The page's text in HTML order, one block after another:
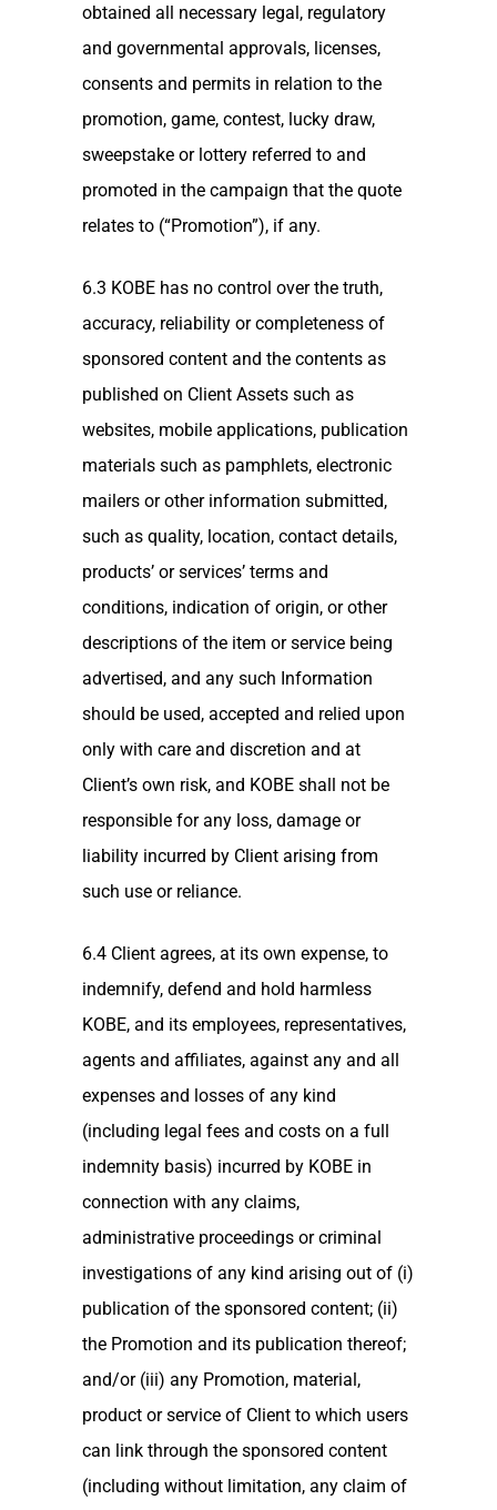
obtained all necessary legal, regulatory
and governmental approvals, licenses,
consents and permits in relation to the
promotion, game, contest, lucky draw,
sweepstake or lottery referred to and
promoted in the campaign that the quote
relates to (“Promotion”), if any.
6.3 KOBE has no control over the truth,
accuracy, reliability or completeness of
sponsored content and the contents as
published on Client Assets such as
websites, mobile applications, publication
materials such as pamphlets, electronic
mailers or other information submitted,
such as quality, location, contact details,
products’ or services’ terms and
conditions, indication of origin, or other
descriptions of the item or service being
advertised, and any such Information
should be used, accepted and relied upon
only with care and discretion and at
Client’s own risk, and KOBE shall not be
responsible for any loss, damage or
liability incurred by Client arising from
such use or reliance.
6.4 Client agrees, at its own expense, to
indemnify, defend and hold harmless
KOBE, and its employees, representatives,
agents and affiliates, against any and all
expenses and losses of any kind
(including legal fees and costs on a full
indemnity basis) incurred by KOBE in
connection with any claims,
administrative proceedings or criminal
investigations of any kind arising out of (i)
publication of the sponsored content; (ii)
the Promotion and its publication thereof;
and/or (iii) any Promotion, material,
product or service of Client to which users
can link through the sponsored content
(including without limitation, any claim of